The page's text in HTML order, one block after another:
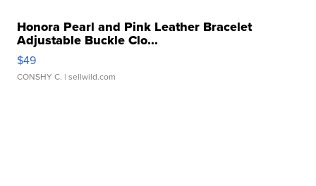
Honora Pearl and Pink Leather Bracelet
Adjustable Buckle Clo...
$49
CONSHY C. | sellwild.com